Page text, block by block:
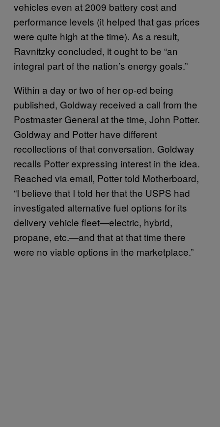
vehicles even at 2009 battery cost and
performance levels (it helped that gas prices
were quite high at the time). As a result,
Ravnitzky concluded, it ought to be “an
integral part of the nation’s energy goals.”
Within a day or two of her op-ed being
published, Goldway received a call from the
Postmaster General at the time, John Potter.
Goldway and Potter have different
recollections of that conversation. Goldway
recalls Potter expressing interest in the idea.
Reached via email, Potter told Motherboard,
“I believe that I told her that the USPS had
investigated alternative fuel options for its
delivery vehicle fleet—electric, hybrid,
propane, etc.—and that at that time there
were no viable options in the marketplace.”